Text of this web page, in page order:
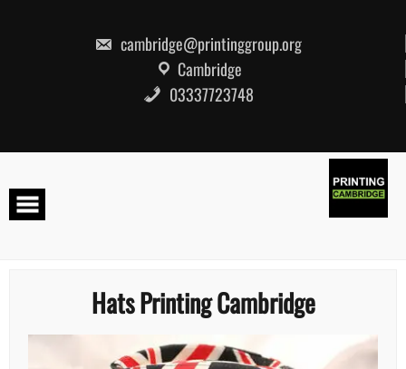
cambridge@printinggroup.org
Cambridge
03337723748
Hats Printing Cambridge